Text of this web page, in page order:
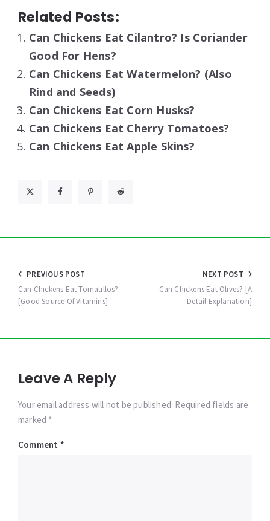
Related Posts:
Can Chickens Eat Cilantro? Is Coriander
Good For Hens?
Can Chickens Eat Watermelon? (Also
Rind and Seeds)
Can Chickens Eat Corn Husks?
Can Chickens Eat Cherry Tomatoes?
Can Chickens Eat Apple Skins?
Post
navigation
PREVIOUS POST
Can Chickens Eat Tomatillos?
[Good Source Of Vitamins]
NEXT POST
Can Chickens Eat Olives? [A
Detail Explanation]
Leave A Reply
Your email address will not be published. Required fields are
marked *
Comment *